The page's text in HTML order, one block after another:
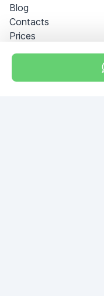
Blog
Contacts
Prices
ALBAHAR building